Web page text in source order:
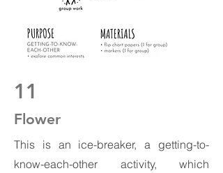
11
Flower
This is an ice-breaker, a getting-to-
know-each-other activity, which